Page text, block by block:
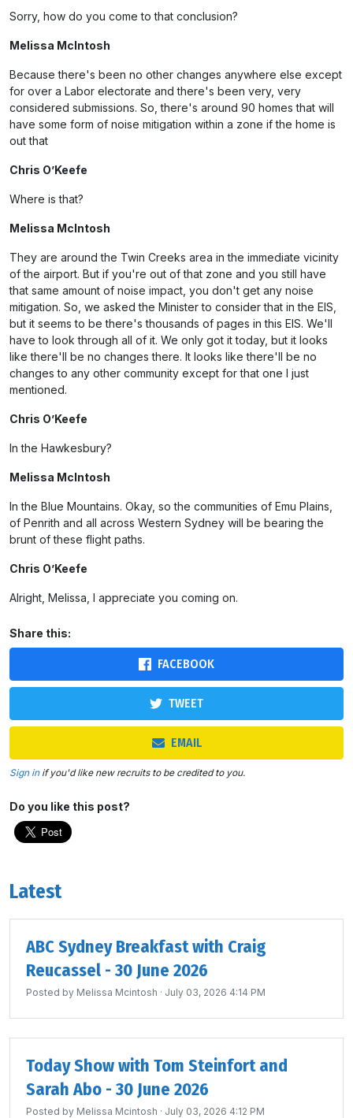
Sorry, how do you come to that conclusion?
Melissa McIntosh
Because there's been no other changes anywhere else except
for over a Labor electorate and there's been very, very
considered submissions. So, there's around 90 homes that will
have some form of noise mitigation within a zone if the home is
out that
Chris O’Keefe
Where is that?
Melissa McIntosh
They are around the Twin Creeks area in the immediate vicinity
of the airport. But if you're out of that zone and you still have
that same amount of noise impact, you don't get any noise
mitigation. So, we asked the Minister to consider that in the EIS,
but it seems to be there's thousands of pages in this EIS. We'll
have to look through all of it. We only got it today, but it looks
like there'll be no changes there. It looks like there'll be no
changes to any other community except for that one I just
mentioned.
Chris O’Keefe
In the Hawkesbury?
Melissa McIntosh
In the Blue Mountains. Okay, so the communities of Emu Plains,
of Penrith and all across Western Sydney will be bearing the
brunt of these flight paths.
Chris O’Keefe
Alright, Melissa, I appreciate you coming on.
Share this:
FACEBOOK
TWEET
EMAIL
Sign inif you'd like new recruits to be credited to you.
Do you like this post?
Latest
ABC Sydney Breakfast with Craig
Reucassel - 30 June 2026
Posted by Melissa Mcintosh · July 03, 2026 4:14 PM
Today Show with Tom Steinfort and
Sarah Abo - 30 June 2026
Posted by Melissa Mcintosh · July 03, 2026 4:12 PM